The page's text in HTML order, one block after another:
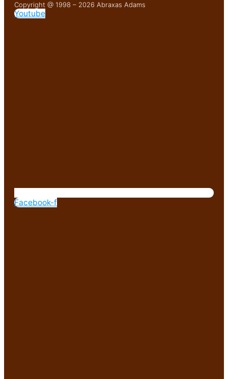
Copyright @ 1998 – 2026 Abraxas Adams
Youtube
Facebook-f